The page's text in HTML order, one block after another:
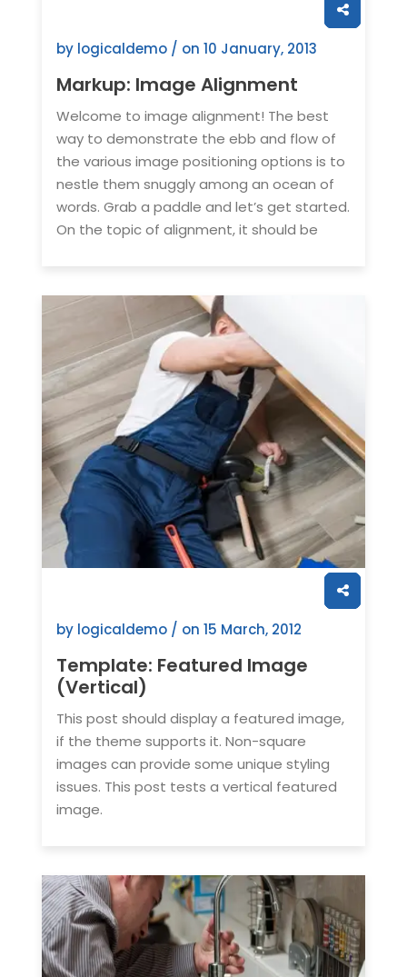
by logicaldemo / on 10 January, 2013
Markup: Image Alignment
Welcome to image alignment! The best
way to demonstrate the ebb and flow of
the various image positioning options is to
nestle them snuggly among an ocean of
words. Grab a paddle and let’s get started.
On the topic of alignment, it should be
by logicaldemo / on 15 March, 2012
Template: Featured Image
(Vertical)
This post should display a featured image,
if the theme supports it. Non-square
images can provide some unique styling
issues. This post tests a vertical featured
image.